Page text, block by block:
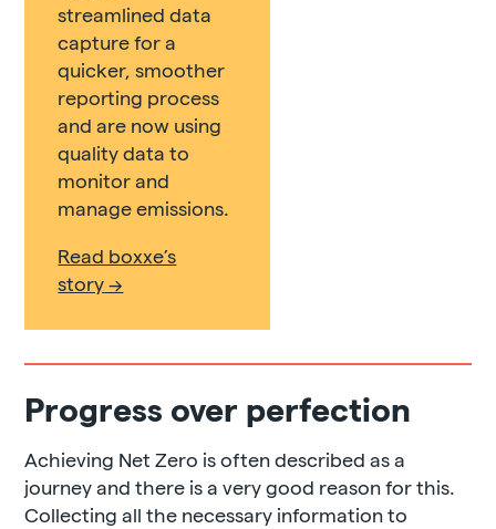
streamlined data
capture for a
quicker, smoother
reporting process
and are now using
quality data to
monitor and
manage emissions.
Read boxxe’s
story
Progress over perfection
Achieving Net Zero is often described as a
journey and there is a very good reason for this.
Collecting all the necessary information to